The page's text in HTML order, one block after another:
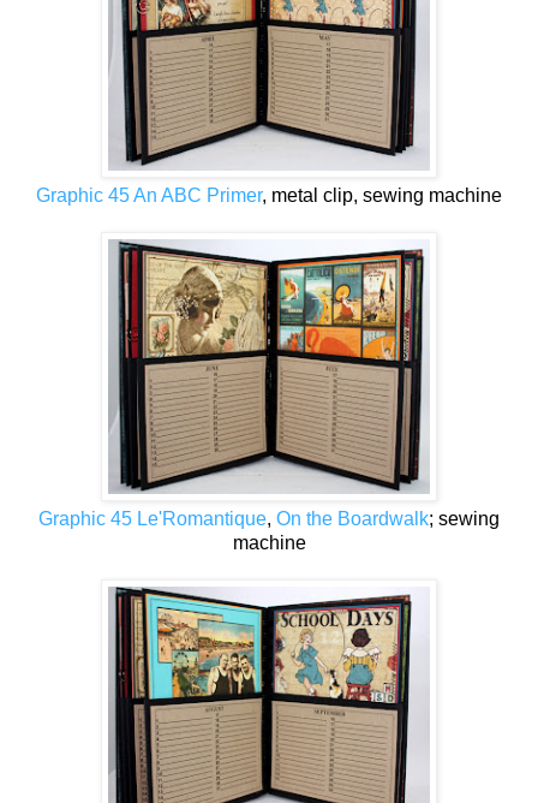
Graphic 45 An ABC Primer, metal clip, sewing machine
Graphic 45 Le'Romantique, On the Boardwalk; sewing
machine